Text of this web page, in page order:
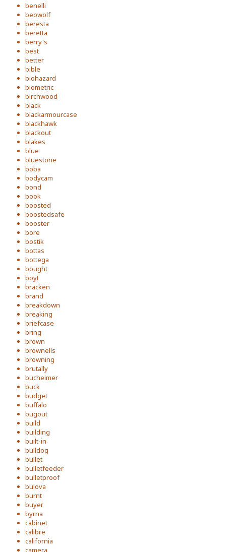
benelli
beowolf
beresta
beretta
berry's
best
better
bible
biohazard
biometric
birchwood
black
blackarmourcase
blackhawk
blackout
blakes
blue
bluestone
boba
bodycam
bond
book
boosted
boostedsafe
booster
bore
bostik
bottas
bottega
bought
boyt
bracken
brand
breakdown
breaking
briefcase
bring
brown
brownells
browning
brutally
bucheimer
buck
budget
buffalo
bugout
build
building
built-in
bulldog
bullet
bulletfeeder
bulletproof
bulova
burnt
buyer
byrna
cabinet
calibre
california
camera